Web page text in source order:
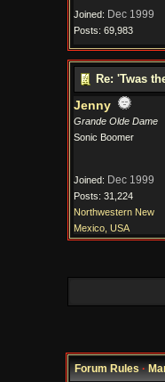
Joined: Dec 1999
Posts: 69,983
Re: 'Twas
Jenny
Grande Olde Dame
Sonic Boomer
Joined: Dec 1999
Posts: 31,224
Northwestern New
Mexico, USA
Forum Rules·